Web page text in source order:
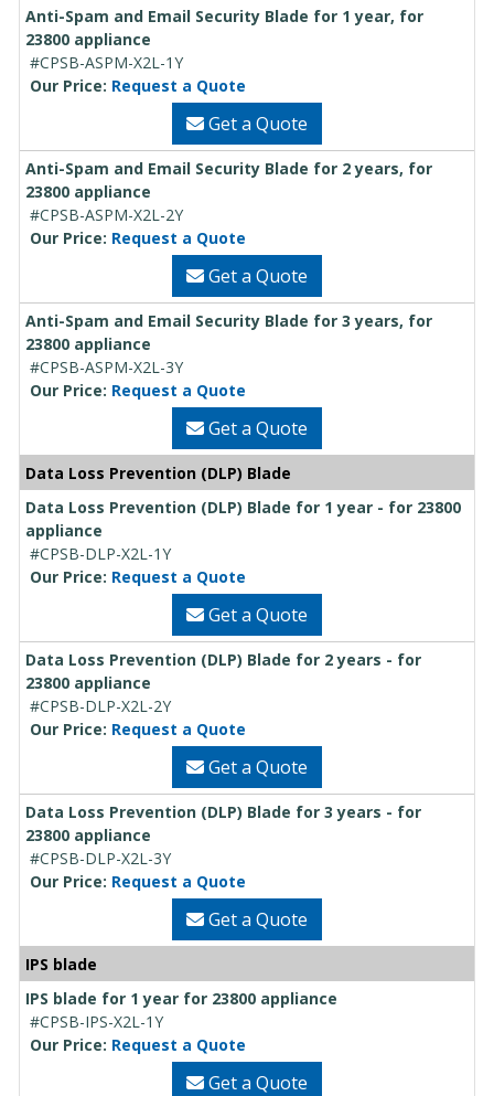
Anti-Spam and Email Security Blade for 1 year, for
23800 appliance
#CPSB-ASPM-X2L-1Y
Our Price: Request a Quote
Get a Quote
Anti-Spam and Email Security Blade for 2 years, for
23800 appliance
#CPSB-ASPM-X2L-2Y
Our Price: Request a Quote
Get a Quote
Anti-Spam and Email Security Blade for 3 years, for
23800 appliance
#CPSB-ASPM-X2L-3Y
Our Price: Request a Quote
Get a Quote
Data Loss Prevention (DLP) Blade
Data Loss Prevention (DLP) Blade for 1 year - for 23800
appliance
#CPSB-DLP-X2L-1Y
Our Price: Request a Quote
Get a Quote
Data Loss Prevention (DLP) Blade for 2 years - for
23800 appliance
#CPSB-DLP-X2L-2Y
Our Price: Request a Quote
Get a Quote
Data Loss Prevention (DLP) Blade for 3 years - for
23800 appliance
#CPSB-DLP-X2L-3Y
Our Price: Request a Quote
Get a Quote
IPS blade
IPS blade for 1 year for 23800 appliance
#CPSB-IPS-X2L-1Y
Our Price: Request a Quote
Get a Quote